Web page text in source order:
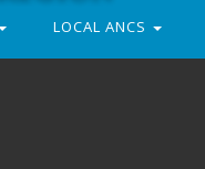
LOCAL ANCS